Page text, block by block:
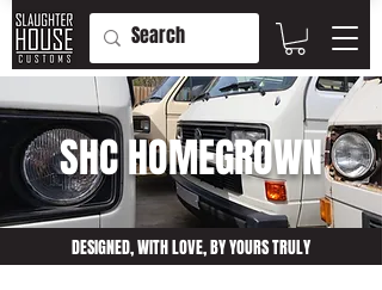
SHC HOMEGROWN
DESIGNED, WITH LOVE, BY YOURS TRULY